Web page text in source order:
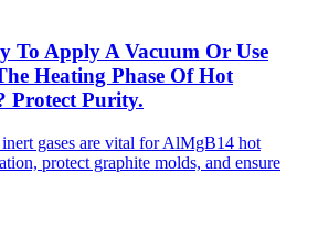
To Apply A Vacuum Or Use
Heating Phase Of Hot
Protect Purity.
gases are vital for AlMgB14 hot
protect graphite molds, and ensure